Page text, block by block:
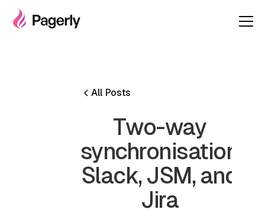
All Posts
Two-way
synchronisation
Slack, JSM, and
Jira